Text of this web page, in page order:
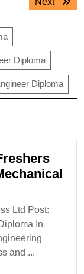
Diploma
Diploma
Ltd Post:
In
and ...